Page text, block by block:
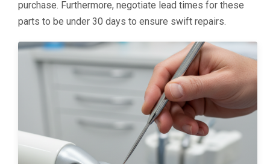
purchase. Furthermore, negotiate lead times for these
parts to be under 30 days to ensure swift repairs.